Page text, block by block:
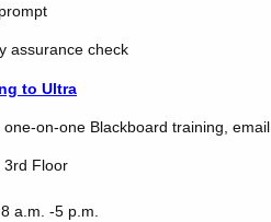
assurance check
to Ultra
on-one Blackboard training, email
3rd Floor
a.m. -5 p.m.